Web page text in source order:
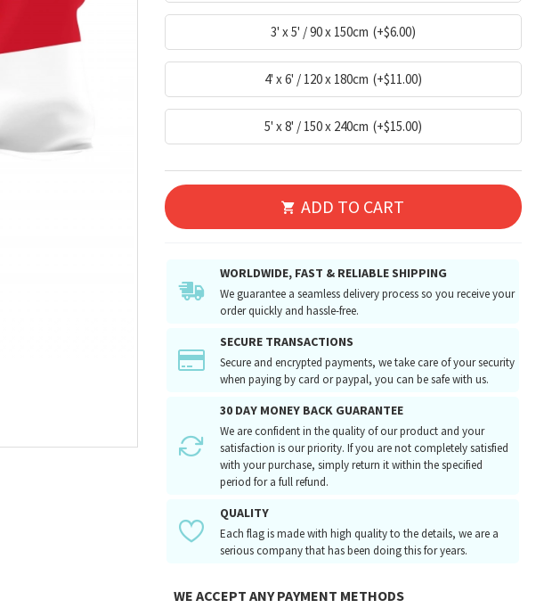
3' x 5' / 90 x 150cm (+$6.00)
4' x 6' / 120 x 180cm (+$11.00)
5' x 8' / 150 x 240cm (+$15.00)
ADD TO CART
WORLDWIDE, FAST & RELIABLE SHIPPING
We guarantee a seamless delivery process so you receive your
order quickly and hassle-free.
SECURE TRANSACTIONS
Secure and encrypted payments, we take care of your security
when paying by card or paypal, you can be safe with us.
30 DAY MONEY BACK GUARANTEE
We are confident in the quality of our product and your
satisfaction is our priority. If you are not completely satisfied
with your purchase, simply return it within the specified
period for a full refund.
QUALITY
Each flag is made with high quality to the details, we are a
serious company that has been doing this for years.
WE ACCEPT ANY PAYMENT METHODS